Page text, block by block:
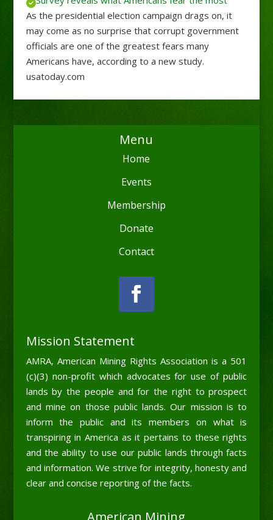
As the presidential election campaign drags on, it
may come as no surprise that corrupt government
officials are one of the greatest fears many
Americans have, according to a new study.
usatoday.com
Menu
Home
Events
Membership
Donate
Contact
Mission Statement
AMRA, American Mining Rights Association is a 501
(c)(3) non-profit which advocates for use of public
lands by the people and for the right to prospect
and mine on those public lands. Our mission is to
inform the public and its members on what is
transpiring in America as it pertains to these rights
and the ability to use our public lands through facts
and information. We strive for integrity, honesty and
clear and concise reporting of the facts.
American Mining